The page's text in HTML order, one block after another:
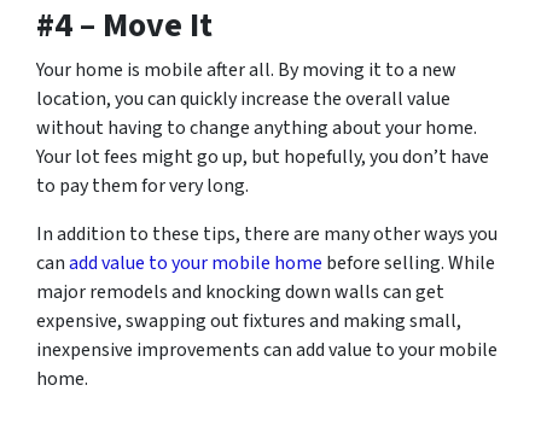
#4 – Move It
Your home is mobileafter all. By moving it to a new
location, you can quickly increase the overall value
without having to change anything about your home.
Your lot fees might go up, but hopefully, you don’t have
to pay them for very long.
In addition to these tips, there are many other ways you
canadd value to your mobile home before selling. While
major remodels and knocking down walls can get
expensive, swapping out fixtures and making small,
inexpensive improvements can add value to your mobile
home.